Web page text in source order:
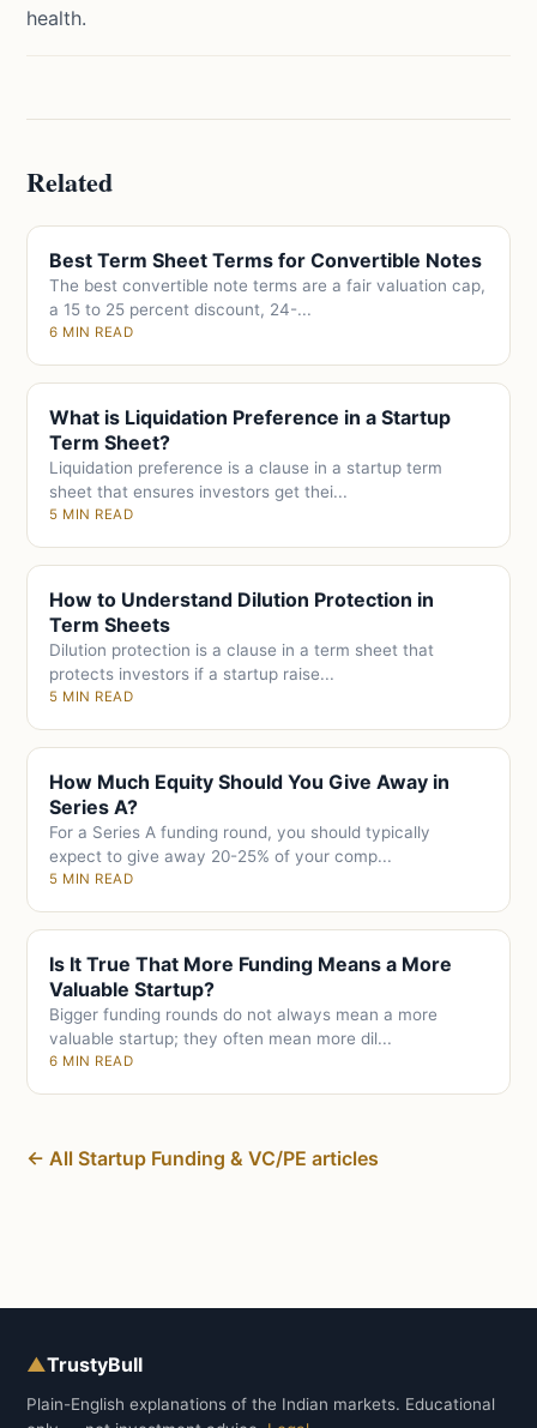
health.
Related
Best Term Sheet Terms for Convertible Notes
The best convertible note terms are a fair valuation cap,
a 15 to 25 percent discount, 24-...
6 MIN READ
What is Liquidation Preference in a Startup
Term Sheet?
Liquidation preference is a clause in a startup term
sheet that ensures investors get thei...
5 MIN READ
How to Understand Dilution Protection in
Term Sheets
Dilution protection is a clause in a term sheet that
protects investors if a startup raise...
5 MIN READ
How Much Equity Should You Give Away in
Series A?
For a Series A funding round, you should typically
expect to give away 20-25% of your comp...
5 MIN READ
Is It True That More Funding Means a More
Valuable Startup?
Bigger funding rounds do not always mean a more
valuable startup; they often mean more dil...
6 MIN READ
← All Startup Funding & VC/PE articles
▲TrustyBull
Plain-English explanations of the Indian markets. Educational